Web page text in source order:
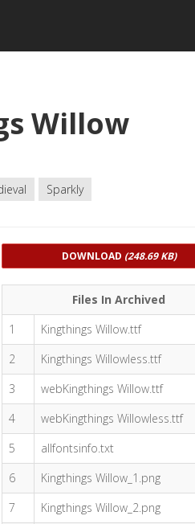
Willow
Sparkly
DOWNLOAD (248.69 KB)
Files In Archived
1
Kingthings Willow.ttf
2
Kingthings Willowless.ttf
3
webKingthings Willow.ttf
4
webKingthings Willowless.ttf
5
allfontsinfo.txt
6
Kingthings Willow_1.png
7
Kingthings Willow_2.png